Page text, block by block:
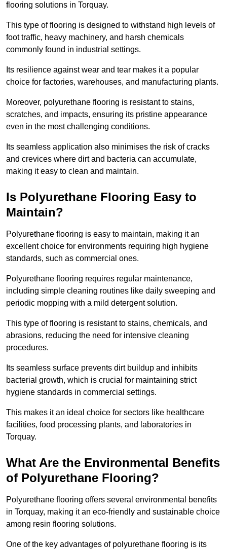
flooring solutions in Torquay.
This type of flooring is designed to withstand high levels of
foot traffic, heavy machinery, and harsh chemicals
commonly found in industrial settings.
Its resilience against wear and tear makes it a popular
choice for factories, warehouses, and manufacturing plants.
Moreover, polyurethane flooring is resistant to stains,
scratches, and impacts, ensuring its pristine appearance
even in the most challenging conditions.
Its seamless application also minimises the risk of cracks
and crevices where dirt and bacteria can accumulate,
making it easy to clean and maintain.
Is Polyurethane Flooring Easy to
Maintain?
Polyurethane flooring is easy to maintain, making it an
excellent choice for environments requiring high hygiene
standards, such as commercial ones.
Polyurethane flooring requires regular maintenance,
including simple cleaning routines like daily sweeping and
periodic mopping with a mild detergent solution.
This type of flooring is resistant to stains, chemicals, and
abrasions, reducing the need for intensive cleaning
procedures.
Its seamless surface prevents dirt buildup and inhibits
bacterial growth, which is crucial for maintaining strict
hygiene standards in commercial settings.
This makes it an ideal choice for sectors like healthcare
facilities, food processing plants, and laboratories in
Torquay.
What Are the Environmental Benefits
of Polyurethane Flooring?
Polyurethane flooring offers several environmental benefits
in Torquay, making it an eco-friendly and sustainable choice
among resin flooring solutions.
One of the key advantages of polyurethane flooring is its